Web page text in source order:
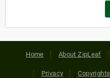
Home About ZipLeaf
Privacy Copyrights